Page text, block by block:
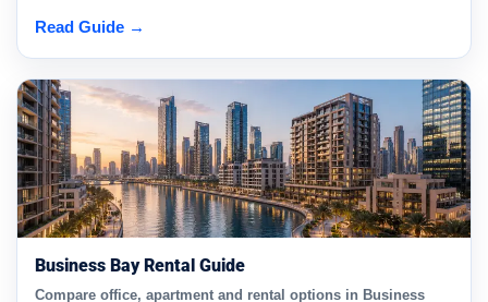
Read Guide →
Business Bay Rental Guide
Compare office, apartment and rental options in Business